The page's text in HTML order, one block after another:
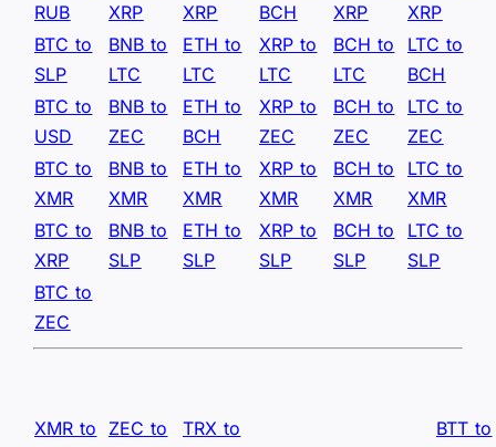
RUB
XRP
XRP
BCH
XRP
XRP
BTC to
SLP
BNB to
LTC
ETH to
LTC
XRP to
LTC
BCH to
LTC
LTC to
BCH
BTC to
USD
BNB to
ZEC
ETH to
BCH
XRP to
ZEC
BCH to
ZEC
LTC to
ZEC
BTC to
XMR
BNB to
XMR
ETH to
XMR
XRP to
XMR
BCH to
XMR
LTC to
XMR
BTC to
XRP
BNB to
SLP
ETH to
SLP
XRP to
SLP
BCH to
SLP
LTC to
SLP
BTC to
ZEC
XMR to
ZEC to
TRX to
BTT to